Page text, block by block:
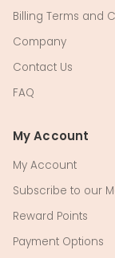
Billing Terms and
Company
Contact Us
FAQ
My Account
My Account
Subscribe to our
Reward Points
Payment Options